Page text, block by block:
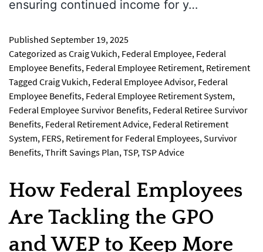
ensuring continued income for y…
Published September 19, 2025
Categorized asCraig Vukich, Federal Employee, Federal
Employee Benefits, Federal Employee Retirement, Retirement
Tagged Craig Vukich, Federal Employee Advisor, Federal
Employee Benefits, Federal Employee Retirement System,
Federal Employee Survivor Benefits, Federal Retiree Survivor
Benefits, Federal Retirement Advice, Federal Retirement
System, FERS, Retirement for Federal Employees,Survivor
Benefits,Thrift Savings Plan,TSP,TSP Advice
How Federal Employees
Are Tackling the GPO
and WEP to Keep More